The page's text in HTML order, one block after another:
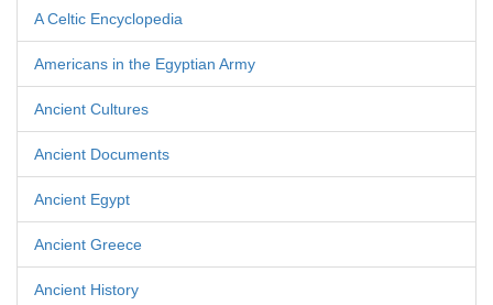
A Celtic Encyclopedia
Americans in the Egyptian Army
Ancient Cultures
Ancient Documents
Ancient Egypt
Ancient Greece
Ancient History